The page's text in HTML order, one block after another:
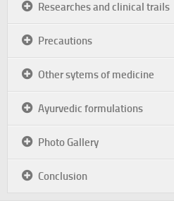
Researches and clinical trails
Precautions
Other sytems of medicine
Ayurvedic formulations
Photo Gallery
Conclusion